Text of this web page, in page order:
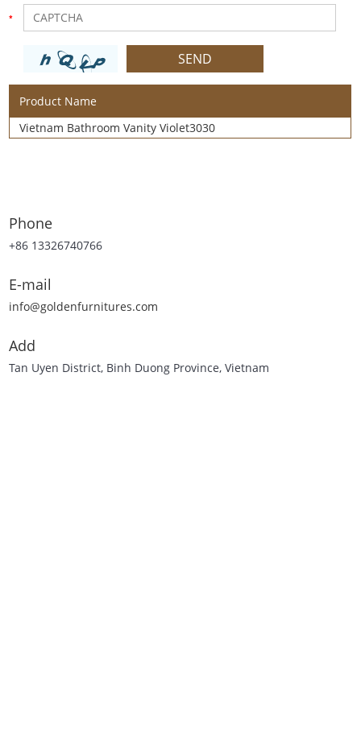
Product Name
Vietnam Bathroom Vanity Violet3030
Phone
+86 13326740766
E-mail
info@goldenfurnitures.com
Add
Tan Uyen District, Binh Duong Province, Vietnam